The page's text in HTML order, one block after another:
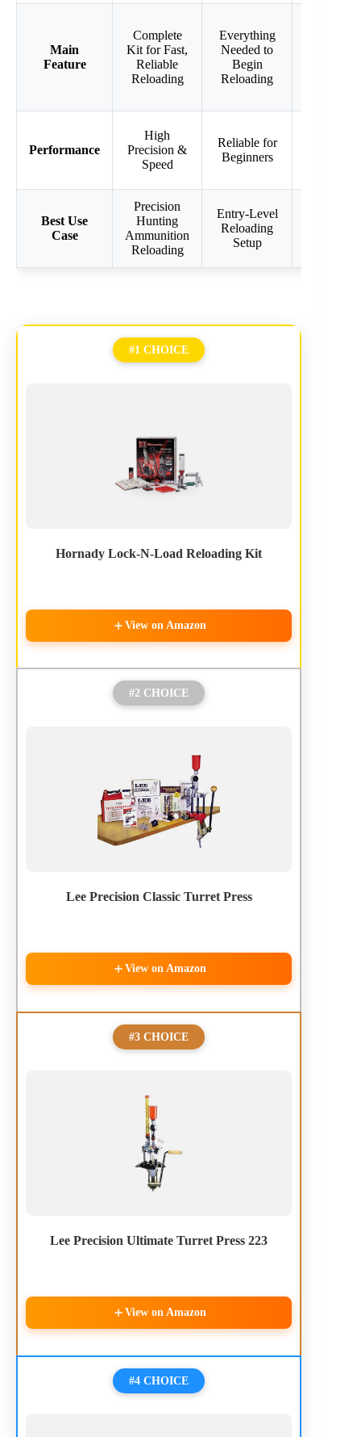
Main
Feature
Complete
Kit for Fast,
Reliable
Reloading
Everything
Needed to
Begin
Reloading
Performance
High
Precision &
Speed
Reliable for
Beginners
Best Use
Case
Precision
Hunting
Ammunition
Reloading
Entry-Level
Reloading
Setup
#1 CHOICE
Hornady Lock-N-Load Reloading Kit
View on Amazon
#2 CHOICE
Lee Precision Classic Turret Press
View on Amazon
#3 CHOICE
Lee Precision Ultimate Turret Press 223
View on Amazon
#4 CHOICE